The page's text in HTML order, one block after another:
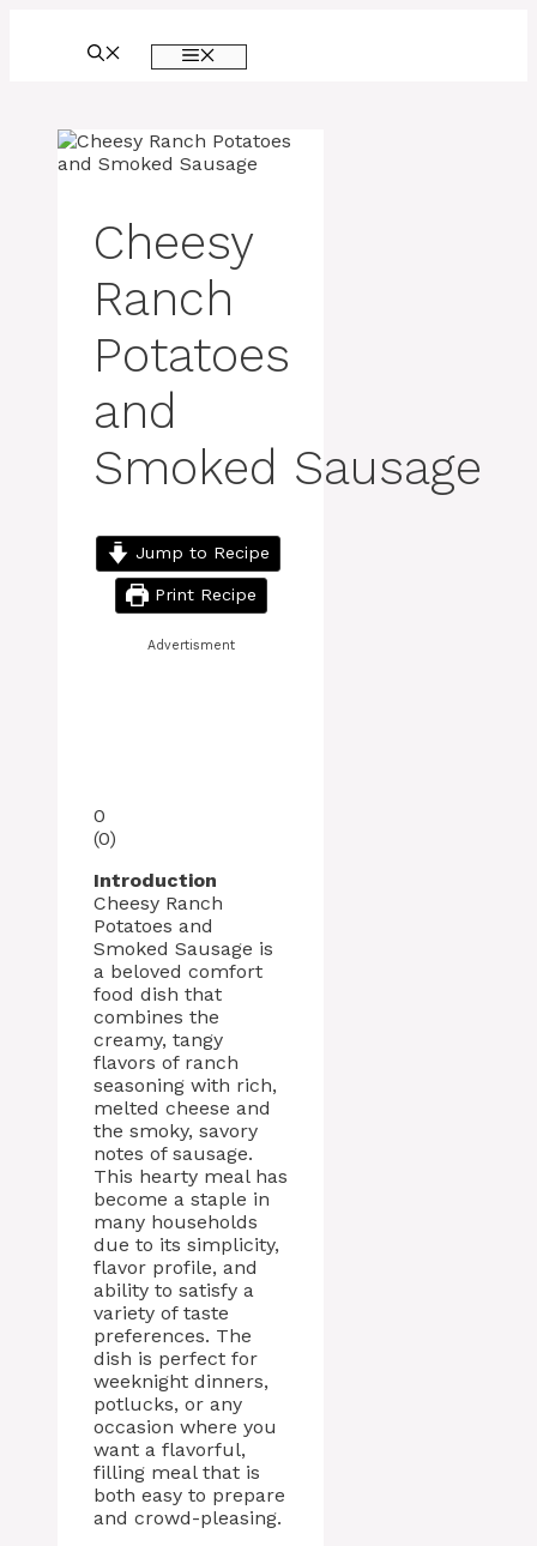
Cheesy
Ranch
Potatoes
and
Smoked Sausage
Jump to Recipe
Print Recipe
Advertisment
0
(0)
Introduction
Cheesy Ranch
Potatoes and
Smoked Sausage is
a beloved comfort
food dish that
combines the
creamy, tangy
flavors of ranch
seasoning with rich,
melted cheese and
the smoky, savory
notes of sausage.
This hearty meal has
become a staple in
many households
due to its simplicity,
flavor profile, and
ability to satisfy a
variety of taste
preferences. The
dish is perfect for
weeknight dinners,
potlucks, or any
occasion where you
want a flavorful,
filling meal that is
both easy to prepare
and crowd-pleasing.